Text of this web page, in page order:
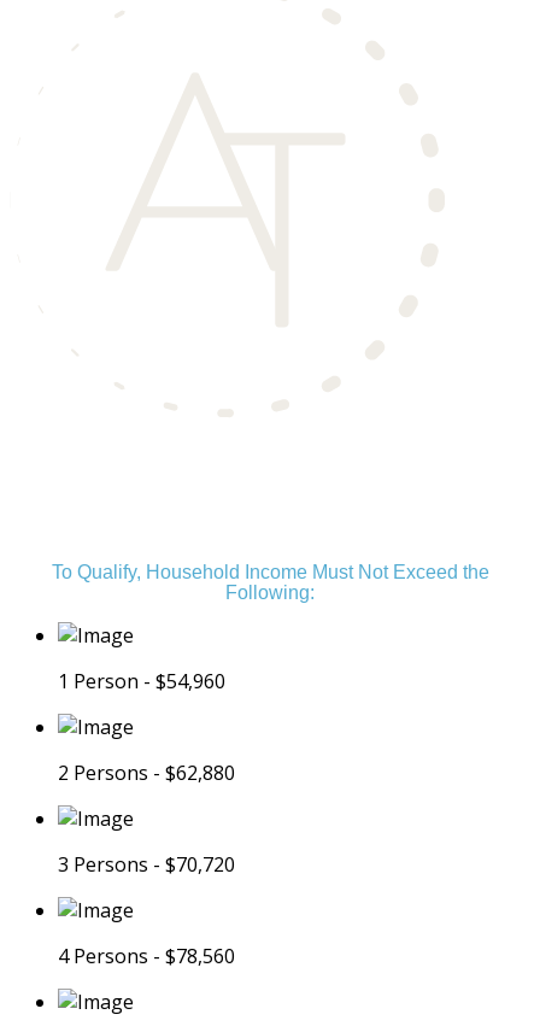
To Qualify, Household Income Must Not Exceed the
Following:
1 Person - $54,960
2 Persons - $62,880
3 Persons - $70,720
4 Persons - $78,560